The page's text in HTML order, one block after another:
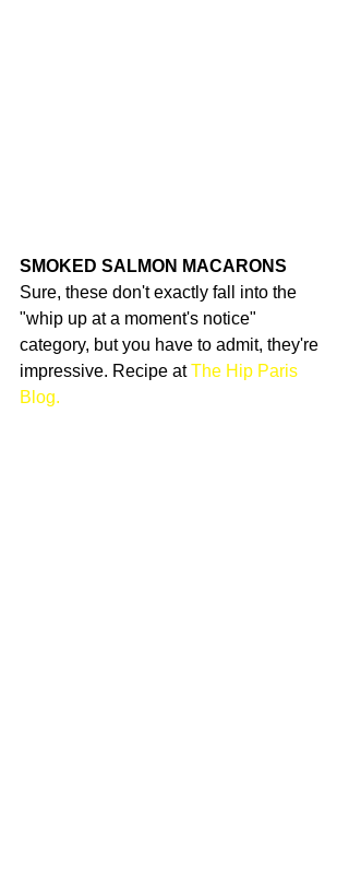
SMOKED SALMON MACARONS
Sure, these don't exactly fall into the
"whip up at a moment's notice"
category, but you have to admit, they're
impressive. Recipe at The Hip Paris
Blog.